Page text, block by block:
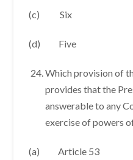
(c) Six
(d) Five
Which provision of
provides that the
answerable to any
exercise of powers
(a) Article 53